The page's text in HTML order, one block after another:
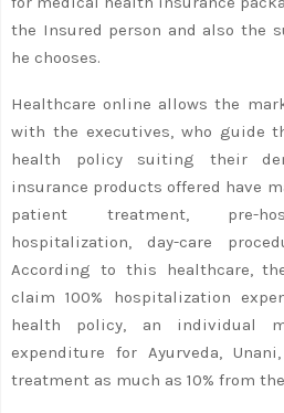
the Insured person and also the
he chooses.
Healthcare online allows the
with the executives, who guide
health policy suiting their
insurance products offered have
patient treatment, pre-
hospitalization, day-care
According to this healthcare,
claim 100% hospitalization
health policy, an individual
expenditure for Ayurveda,
treatment as much as 10% from